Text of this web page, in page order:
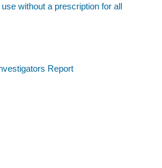
without a prescription for all
Report